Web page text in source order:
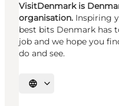
VisitDenmark is
organisation. Inspiring
best bits Denmark has
job and we hope you
do and see.
Select language